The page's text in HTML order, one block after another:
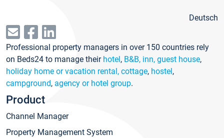
Deutsch
Professional property managers in over 150 countries rely
on Beds24 to manage their hotel, B&B, inn, guest house,
holiday home or vacation rental, cottage, hostel,
campground, agency or hotel group.
Product
Channel Manager
Property Management System